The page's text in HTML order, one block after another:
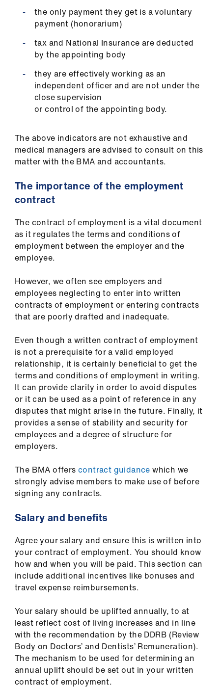
the only payment they get is a voluntary
payment (honorarium)
tax and National Insurance are deducted
by the appointing body
they are effectively working as an
independent officer and are not under the
close supervision
or control of the appointing body.
The above indicators are not exhaustive and
medical managers are advised to consult on this
matter with the BMA and accountants.
The importance of the employment
contract
The contract of employment is a vital document
as it regulates the terms and conditions of
employment between the employer and the
employee.
However, we often see employers and
employees neglecting to enter into written
contracts of employment or entering contracts
that are poorly drafted and inadequate.
Even though a written contract of employment
is not a prerequisite for a valid employed
relationship, it is certainly beneficial to get the
terms and conditions of employment in writing.
It can provide clarity in order to avoid disputes
or it can be used as a point of reference in any
disputes that might arise in the future. Finally, it
provides a sense of stability and security for
employees and a degree of structure for
employers.
The BMA offerscontract guidance which we
strongly advise members to make use of before
signing any contracts.
Salary and benefits
Agree your salary and ensure this is written into
your contract of employment. You should know
how and when you will be paid. This section can
include additional incentives like bonuses and
travel expense reimbursements.
Your salary should be uplifted annually, to at
least reflect cost of living increases and in line
with the recommendation by the DDRB (Review
Body on Doctors’ and Dentists’ Remuneration).
The mechanism to be used for determining an
annual uplift should be set out in your written
contract of employment.